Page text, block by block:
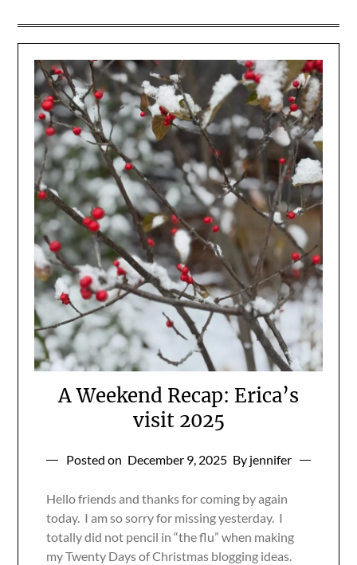
A Weekend Recap: Erica’s
visit 2025
Posted on December 9, 2025 By jennifer
Hello friends and thanks for coming by again
today. I am so sorry for missing yesterday. I
totally did not pencil in “the flu” when making
my Twenty Days of Christmas blogging ideas.